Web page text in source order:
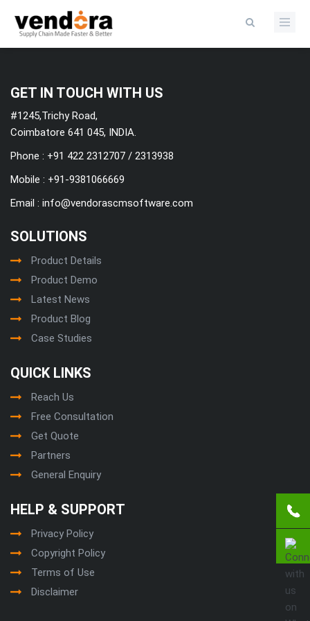
GET IN TOUCH WITH US
#1245,Trichy Road,
Coimbatore 641 045, INDIA.
Phone : +91 422 2312707 / 2313938
Mobile : +91-9381066669
Email : info@vendorascmsoftware.com
SOLUTIONS
Product Details
Product Demo
Latest News
Product Blog
Case Studies
QUICK LINKS
Reach Us
Free Consultation
Get Quote
Partners
General Enquiry
HELP & SUPPORT
Privacy Policy
Copyright Policy
Terms of Use
Disclaimer